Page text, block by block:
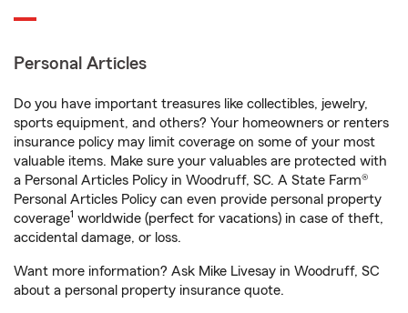
Personal Articles
Do you have important treasures like collectibles, jewelry,
sports equipment, and others? Your homeowners or renters
insurance policy may limit coverage on some of your most
valuable items. Make sure your valuables are protected with
a Personal Articles Policy in Woodruff, SC. A State Farm®
Personal Articles Policy can even provide personal property
coverage1 worldwide (perfect for vacations) in case of theft,
accidental damage, or loss.
Want more information? Ask Mike Livesay in Woodruff, SC
about a personal property insurance quote.